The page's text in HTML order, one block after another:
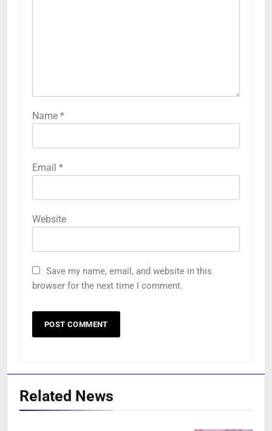
Name *
Email *
Website
Save my name, email, and website in this
browser for the next time I comment.
Related News